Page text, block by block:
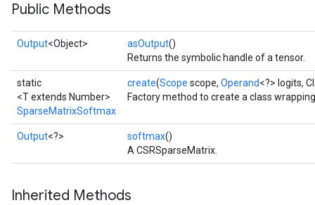
Public Methods
Output<Object> asOutput()
Returns the symbolic handle of a tensor.
static
<T extends Number>
SparseMatrixSoftmax
create(Scope scope, Operand<?> logits,
Factory method to create a class
Output<?> softmax()
A CSRSparseMatrix.
Inherited Methods